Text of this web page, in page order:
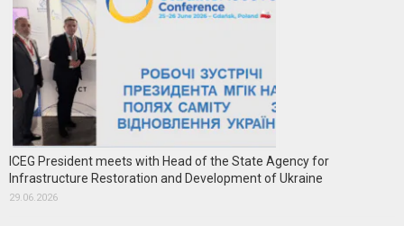
ICEG President meets with Head of the State Agency for
Infrastructure Restoration and Development of Ukraine
29.06.2026